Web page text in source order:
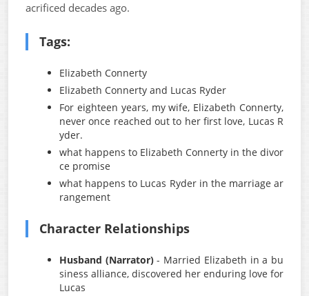
acrificed decades ago.
Tags:
Elizabeth Connerty
Elizabeth Connerty and Lucas Ryder
For eighteen years, my wife, Elizabeth Connerty,
never once reached out to her first love, Lucas R
yder.
what happens to Elizabeth Connerty in the divor
ce promise
what happens to Lucas Ryder in the marriage ar
rangement
Character Relationships
Husband (Narrator)- Married Elizabeth in a bu
siness alliance, discovered her enduring love for
Lucas